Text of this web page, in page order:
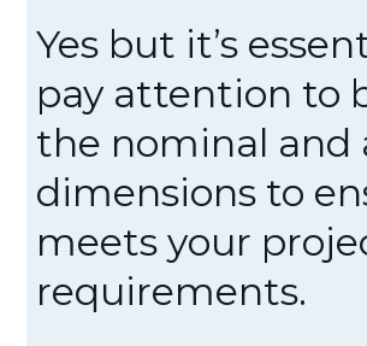
Yes but it’s
pay attention to
the nominal and
dimensions to
meets your
requirements.